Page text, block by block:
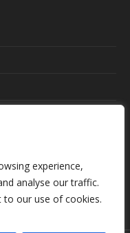
experience,
analyse our traffic.
to our use of cookies.